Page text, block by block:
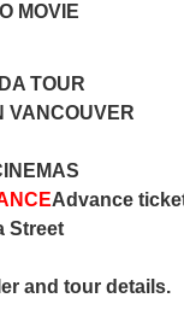
MOVIE
TOUR
VANCOUVER
Advance
Street
and tour details.